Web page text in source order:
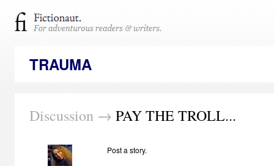
TRAUMA
Discussion → PAY THE TROLL...
Post a story.